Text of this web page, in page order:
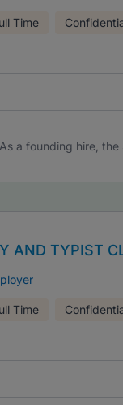
Time
As a founding hire,
AND TYPIST
Time